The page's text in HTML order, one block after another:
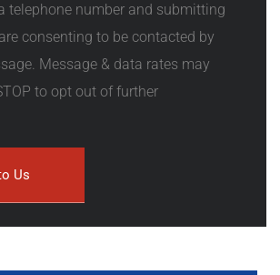
telephone number and submitting
consenting to be contacted by
Message & data rates may
to opt out of further